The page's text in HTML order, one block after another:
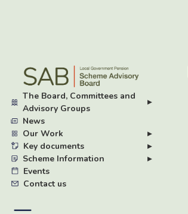
main
content
The Board, Committees and
Advisory Groups
▸
News
Our Work
▸
Key documents
▸
Scheme Information
▸
Events
Contact us